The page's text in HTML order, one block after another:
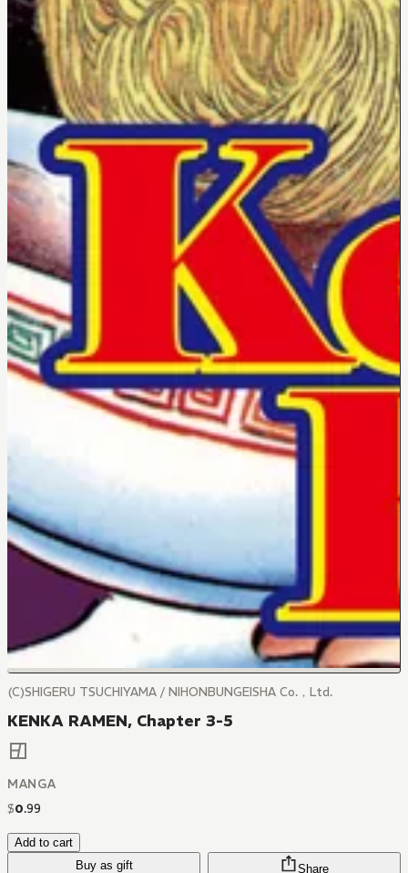
(C)SHIGERU TSUCHIYAMA / NIHONBUNGEISHA Co.，Ltd.
KENKA RAMEN, Chapter 3-5
MANGA
$0.99
Add to cart
Buy as gift
Share